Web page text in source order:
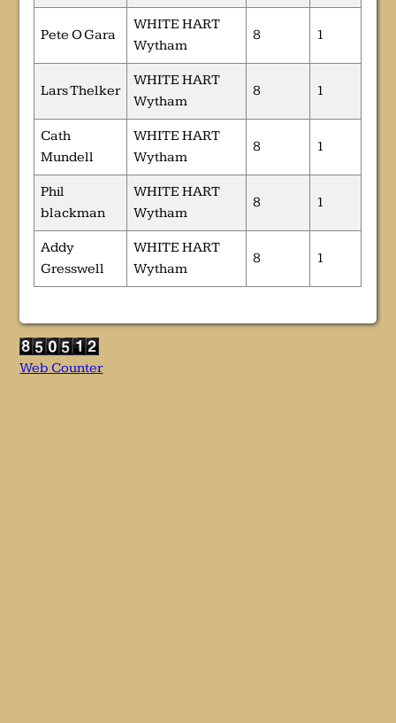
Pete O Gara
WHITE HART
Wytham
8 1
Lars Thelker
WHITE HART
Wytham
8 1
Cath
Mundell
WHITE HART
Wytham
8 1
Phil
blackman
WHITE HART
Wytham
8 1
Addy
Gresswell
WHITE HART
Wytham
8 1
Web Counter